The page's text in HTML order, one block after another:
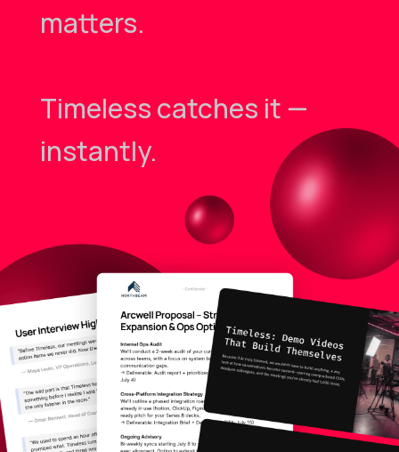
matters.
Timeless catches it —
instantly.